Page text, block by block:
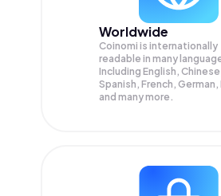
Worldwide
Coinomi is internationally
readable in many
Including English,
Spanish, French, German,
and many more.